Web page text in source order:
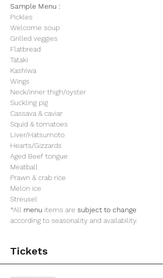
Sample Menu :
Pickles
Welcome soup
Grilled veggies
Flatbread
Tataki
Kashiwa
Wings
Neck/inner thigh/oyster
Suckling pig
Cassava & caviar
Squid & tomatoes
Liver/Hatsumoto
Hearts/Gizzards
Aged Beef tongue
Meatball
Prawn & crab rice
Melon ice
Streusel
*All menu items are subject to change
according to seasonality and availability.
Tickets